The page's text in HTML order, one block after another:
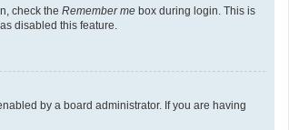
check the Remember me box during login. This is
disabled this feature.
by a board administrator. If you are having